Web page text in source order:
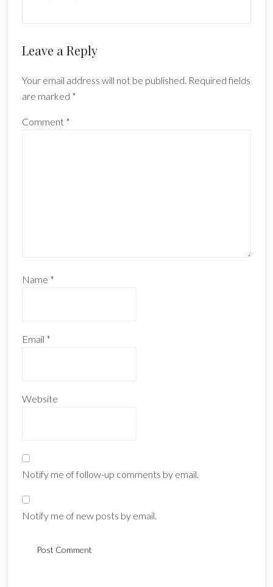
Reader
Leave a Reply
Your email address will not be published. Required fields
are marked *
Comment *
Name *
Email *
Website
Notify me of follow-up comments by email.
Notify me of new posts by email.